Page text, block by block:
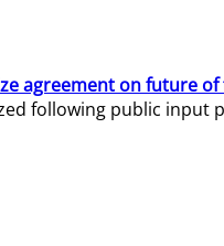
agreement on future
following public input